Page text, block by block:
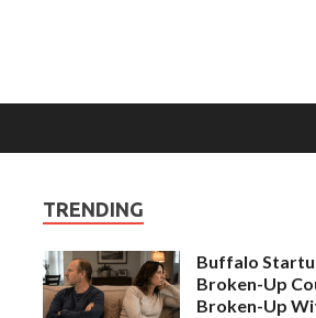
TRENDING
Buffalo
Broken-Up
Broken-Up